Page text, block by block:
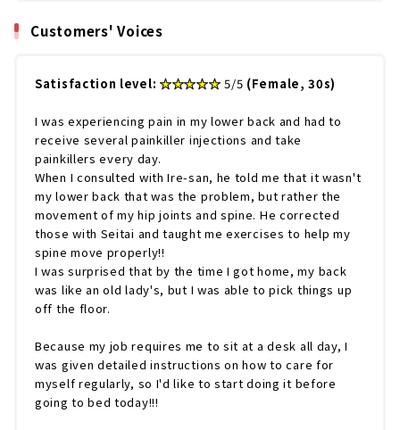
Customers' Voices
Satisfaction level: ​ ​★★★★★ 5/5 (Female, 30s)
I was experiencing pain in my lower back and had to
receive several painkiller injections and take
painkillers every day.
When I consulted with Ire-san, he told me that it wasn't
my lower back that was the problem, but rather the
movement of my hip joints and spine. He corrected
those with Seitai and taught me exercises to help my
spine move properly!!
I was surprised that by the time I got home, my back
was like an old lady's, but I was able to pick things up
off the floor.
Because my job requires me to sit at a desk all day, I
was given detailed instructions on how to care for
myself regularly, so I'd like to start doing it before
going to bed today!!!